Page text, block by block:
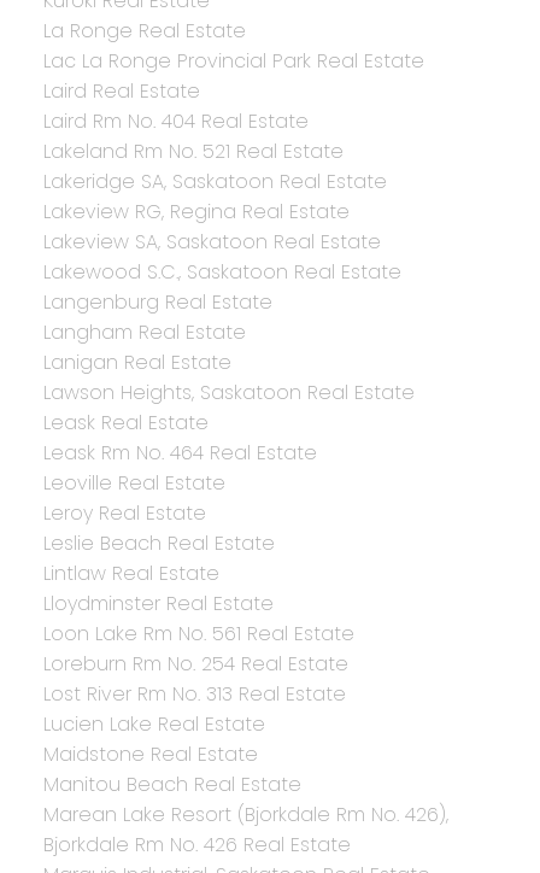
La Ronge Real Estate
Lac La Ronge Provincial Park Real Estate
Laird Real Estate
Laird Rm No. 404 Real Estate
Lakeland Rm No. 521 Real Estate
Lakeridge SA, Saskatoon Real Estate
Lakeview RG, Regina Real Estate
Lakeview SA, Saskatoon Real Estate
Lakewood S.C., Saskatoon Real Estate
Langenburg Real Estate
Langham Real Estate
Lanigan Real Estate
Lawson Heights, Saskatoon Real Estate
Leask Real Estate
Leask Rm No. 464 Real Estate
Leoville Real Estate
Leroy Real Estate
Leslie Beach Real Estate
Lintlaw Real Estate
Lloydminster Real Estate
Loon Lake Rm No. 561 Real Estate
Loreburn Rm No. 254 Real Estate
Lost River Rm No. 313 Real Estate
Lucien Lake Real Estate
Maidstone Real Estate
Manitou Beach Real Estate
Marean Lake Resort (Bjorkdale Rm No. 426),
Bjorkdale Rm No. 426 Real Estate